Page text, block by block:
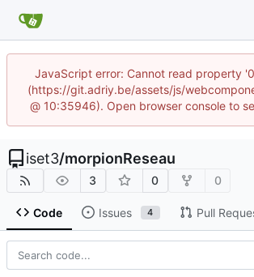
JavaScript error: Cannot read property
(https://git.adriy.be/assets/js/
@ 10:35946). Open browser console to
iset3/morpionReseau
3 0 0
Code Issues 4 Pull